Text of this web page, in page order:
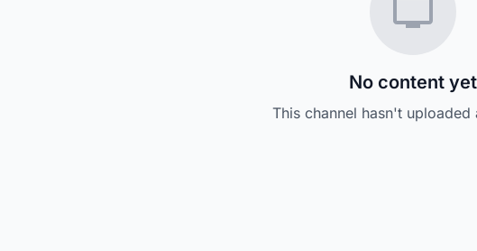
No content yet
This channel hasn't uploaded